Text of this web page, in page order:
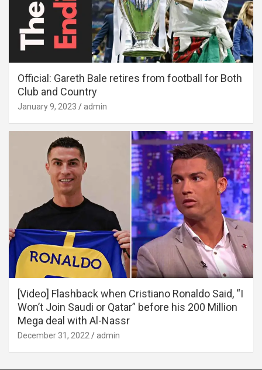
Official: Gareth Bale retires from football for Both
Club and Country
January 9, 2023 admin
[Video] Flashback when Cristiano Ronaldo Said, “I
Won’t Join Saudi or Qatar” before his 200 Million
Mega deal with Al-Nassr
December 31, 2022 admin